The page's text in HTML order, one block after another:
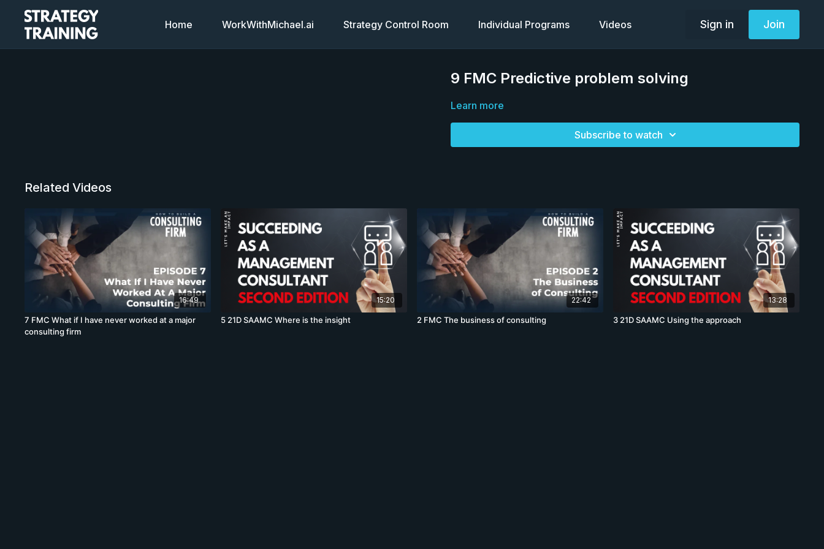
Home WorkWithMichael.ai Strategy Control Room Individual Programs Videos Sign in Join
9 FMC Predictive problem solving
Learn more
Subscribe to watch
Related Videos
16:49
7 FMC What if I have never worked at a major
consulting firm
15:20
5 21D SAAMC Where is the insight
22:42
2 FMC The business of consulting
13:28
3 21D SAAMC Using the approach